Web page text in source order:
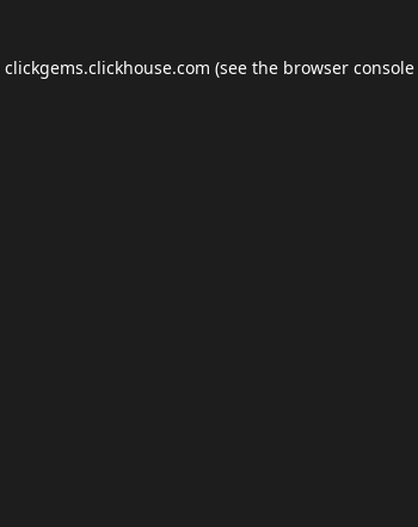
clickgems.clickhouse.com (see the browser console